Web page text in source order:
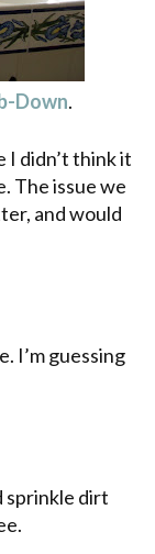
Down.
I didn’t think it
The issue we
and would
I’m guessing
sprinkle dirt